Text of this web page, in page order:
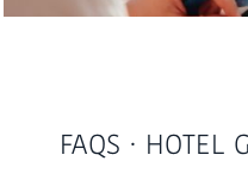
FAQS · HOTEL